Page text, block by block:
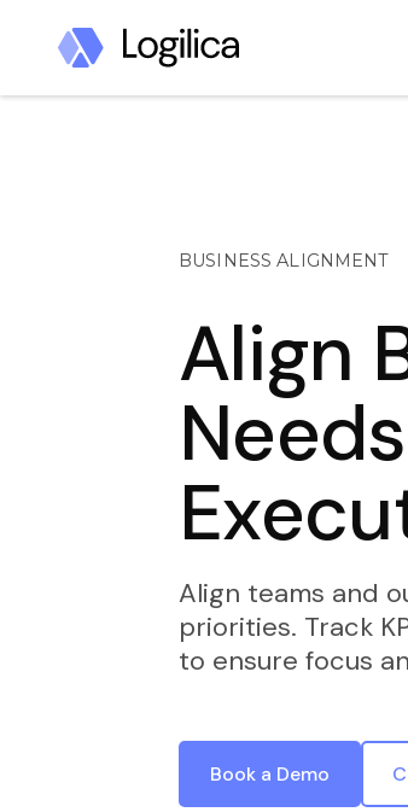
BUSINESS ALIGNMENT
Align
Align teams and
priorities. Track
to ensure focus
Book a Demo